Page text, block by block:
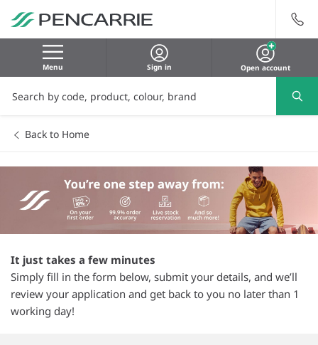
Menu Sign in Open account
Back to Home
It just takes a few minutes
Simply fill in the form below, submit your details, and we’ll
review your application and get back to you no later than 1
working day!